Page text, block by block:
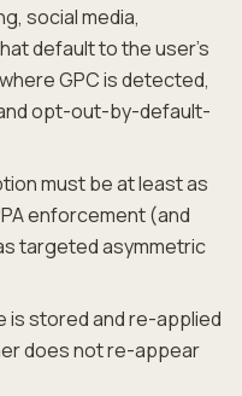
social media,
default to the user's
GPC is detected,
opt-out-by-default-
must be at least as
enforcement (and
targeted asymmetric
is stored and re-applied
does not re-appear